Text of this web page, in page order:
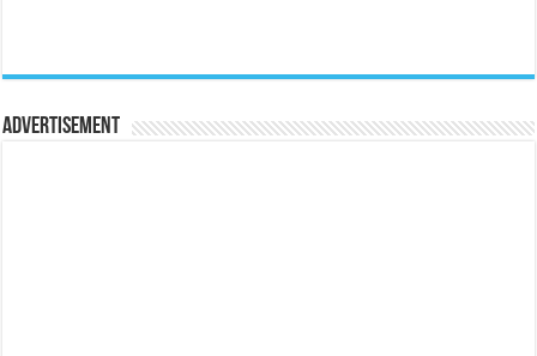
Advertisement